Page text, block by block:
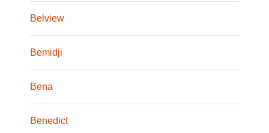
Belview
Bemidji
Bena
Benedict